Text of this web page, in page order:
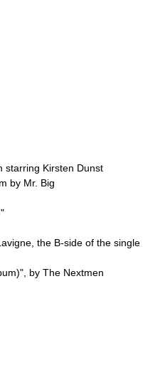
starring Kirsten Dunst
by Mr. Big
"
the B-side of the single
", by The Nextmen